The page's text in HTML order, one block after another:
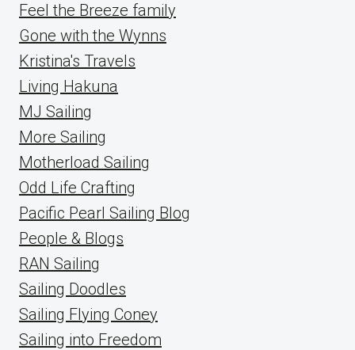
Feel the Breeze family
Gone with the Wynns
Kristina's Travels
Living Hakuna
MJ Sailing
More Sailing
Motherload Sailing
Odd Life Crafting
Pacific Pearl Sailing Blog
People & Blogs
RAN Sailing
Sailing Doodles
Sailing Flying Coney
Sailing into Freedom